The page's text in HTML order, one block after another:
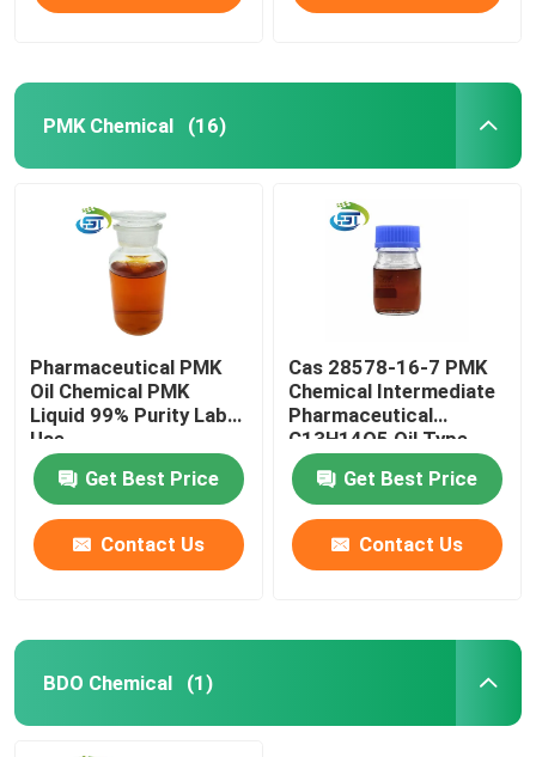
PMK Chemical (16)
Pharmaceutical PMK
Oil Chemical PMK
Liquid 99% Purity Lab
Use
Get Best Price
Contact Us
Cas 28578-16-7 PMK
Chemical Intermediate
Pharmaceutical
C13H14O5 Oil Type
Get Best Price
Contact Us
BDO Chemical (1)